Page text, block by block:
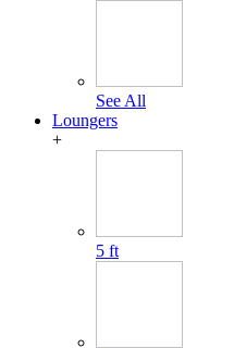
See All
Loungers
+
5 ft